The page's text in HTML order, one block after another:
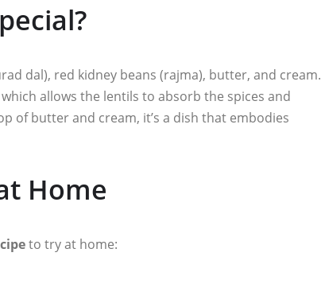
dal), red kidney beans (rajma), butter, and cream.
allows the lentils to absorb the spices and
of butter and cream, it’s a dish that embodies
Home
to try at home: